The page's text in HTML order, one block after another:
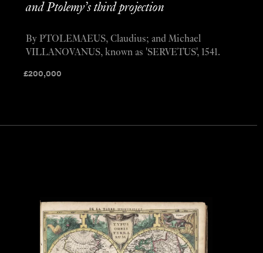
and Ptolemy’s third projection
£200,000
By PTOLEMAEUS, Claudius; and Michael
VILLANOVANUS, known as 'SERVETUS', 1541.